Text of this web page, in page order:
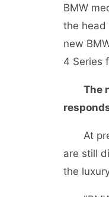
BMW
the head
new
4 Series
The
At
are still
the